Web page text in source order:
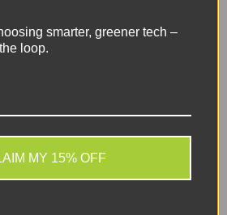
that you must be able to
registered card holder and that
checkout – depending on the
powered by Stripe a complete,
set up to accept payments
smarter, greener tech –
loop.
MY 15% OFF